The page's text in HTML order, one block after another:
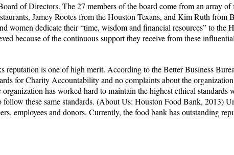
of Directors. The 27 members of the board come from an array
Jamey Rootes from the Houston Texans, and Kim Ruth from
women dedicate their “time, wisdom and financial resources” to
because of the continuous support they receive from these
reputation is one of high merit. According to the Better Business
for Charity Accountability and no complaints about the
has worked hard to maintain the highest ethical standards
follow these same standards. (About Us: Houston Food Bank, 2013)
employees and donors. Currently, the food bank has outstanding